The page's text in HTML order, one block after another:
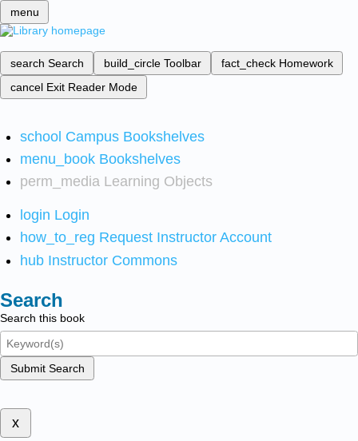
menu
search Search build_circle Toolbar fact_check Homework
cancel Exit Reader Mode
school Campus Bookshelves
menu_book Bookshelves
perm_media Learning Objects
login Login
how_to_reg Request Instructor Account
hub Instructor Commons
Search
Search this book
Submit Search
x